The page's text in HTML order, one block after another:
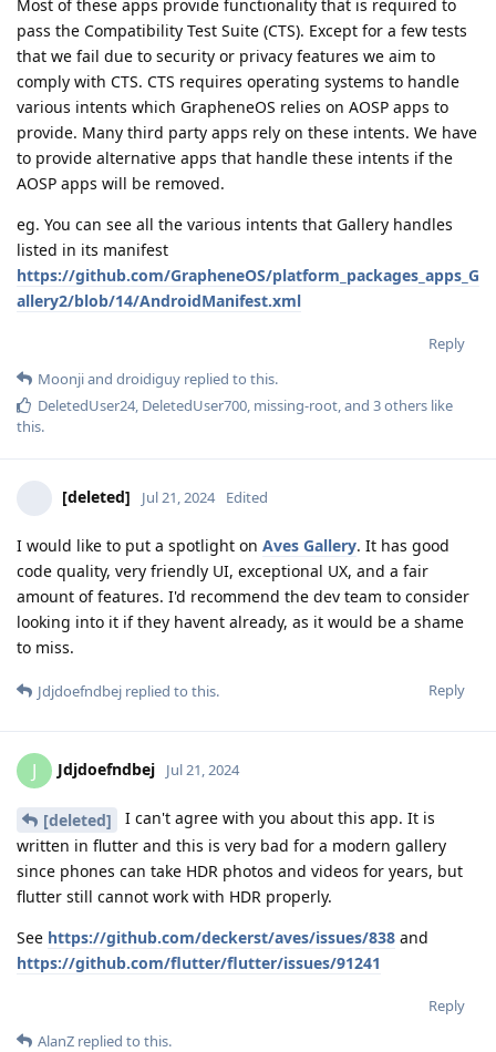
Most of these apps provide functionality that is required to
pass the Compatibility Test Suite (CTS). Except for a few tests
that we fail due to security or privacy features we aim to
comply with CTS. CTS requires operating systems to handle
various intents which GrapheneOS relies on AOSP apps to
provide. Many third party apps rely on these intents. We have
to provide alternative apps that handle these intents if the
AOSP apps will be removed.
eg. You can see all the various intents that Gallery handles
listed in its manifest
https://github.com/GrapheneOS/platform_packages_apps_G
allery2/blob/14/AndroidManifest.xml
Reply
Moonjiand droidiguy replied to this.
DeletedUser24, DeletedUser700, missing-root, and 3others like
this.
[deleted] Jul 21, 2024 Edited
I would like to put a spotlight on Aves Gallery. It has good
code quality, very friendly UI, exceptional UX, and a fair
amount of features. I'd recommend the dev team to consider
looking into it if they havent already, as it would be a shame
to miss.
Reply
Jdjdoefndbej replied to this.
J Jdjdoefndbej Jul 21, 2024
[deleted]
I can't agree with you about this app. It is
written in flutter and this is very bad for a modern gallery
since phones can take HDR photos and videos for years, but
flutter still cannot work with HDR properly.
See https://github.com/deckerst/aves/issues/838 and
https://github.com/flutter/flutter/issues/91241
Reply
AlanZ replied to this.